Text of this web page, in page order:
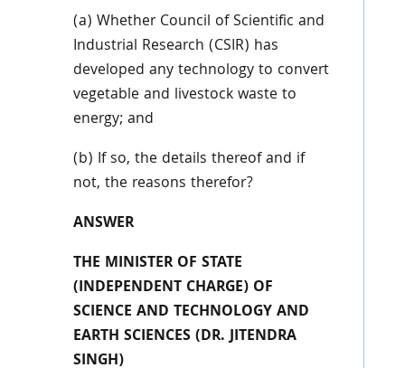
(a) Whether Council of Scientific and
Industrial Research (CSIR) has
developed any technology to convert
vegetable and livestock waste to
energy; and
(b) If so, the details thereof and if
not, the reasons therefor?
ANSWER
THE MINISTER OF STATE
(INDEPENDENT CHARGE) OF
SCIENCE AND TECHNOLOGY AND
EARTH SCIENCES (DR. JITENDRA
SINGH)